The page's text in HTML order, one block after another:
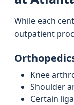
While each
outpatient
Knee
Shoulder
Certain